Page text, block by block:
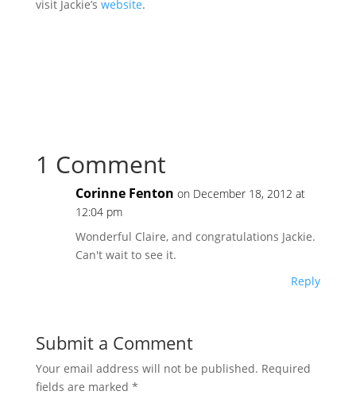
visit Jackie’s website.
1 Comment
Corinne Fenton on December 18, 2012 at
12:04 pm
Wonderful Claire, and congratulations Jackie.
Can't wait to see it.
Reply
Submit a Comment
Your email address will not be published. Required
fields are marked *